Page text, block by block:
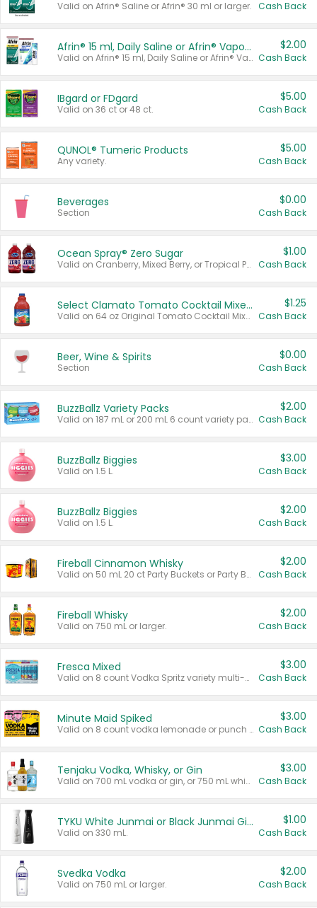
Valid on Afrin® Saline or Afrin® 30 ml or larger. Cash Back
Afrin® 15 ml, Daily Saline or Afrin® Vapor Burst™ Inhaler Sticks
Valid on Afrin® 15 ml, Daily Saline or Afrin® Vapor Burst™ Inhaler Sticks.
$2.00
Cash Back
IBgard or FDgard
Valid on 36 ct or 48 ct.
$5.00
Cash Back
QUNOL® Tumeric Products
Any variety.
$5.00
Cash Back
Beverages
Section
$0.00
Cash Back
Ocean Spray® Zero Sugar
Valid on Cranberry, Mixed Berry, or Tropical Punch Juice Drink, 64 oz.
$1.00
Cash Back
Select Clamato Tomato Cocktail Mixers
Valid on 64 oz Original Tomato Cocktail Mixer or Picante Tomato Cocktail Mixer.
$1.25
Cash Back
Beer, Wine & Spirits
Section
$0.00
Cash Back
BuzzBallz Variety Packs
Valid on 187 mL or 200 mL 6 count variety packs.
$2.00
Cash Back
BuzzBallz Biggies
Valid on 1.5 L.
$3.00
Cash Back
BuzzBallz Biggies
Valid on 1.5 L.
$2.00
Cash Back
Fireball Cinnamon Whisky
Valid on 50 mL 20 ct Party Buckets or Party Boxes.
$2.00
Cash Back
Fireball Whisky
Valid on 750 mL or larger.
$2.00
Cash Back
Fresca Mixed
Valid on 8 count Vodka Spritz variety multi-packs.
$3.00
Cash Back
Minute Maid Spiked
Valid on 8 count vodka lemonade or punch variety multi-packs.
$3.00
Cash Back
Tenjaku Vodka, Whisky, or Gin
Valid on 700 mL vodka or gin, or 750 mL whisky.
$3.00
Cash Back
TYKU White Junmai or Black Junmai Ginjo Sake
Valid on 330 mL.
$1.00
Cash Back
Svedka Vodka
Valid on 750 mL or larger.
$2.00
Cash Back